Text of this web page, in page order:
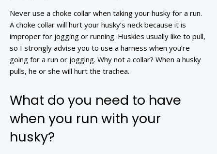
Never use a choke collar when taking your husky for a run.
A choke collar will hurt your husky’s neck because it is
improper for jogging or running. Huskies usually like to pull,
so I strongly advise you to use a harness when you’re
going for a run or jogging. Why not a collar? When a husky
pulls, he or she will hurt the trachea.
What do you need to have
when you run with your
husky?